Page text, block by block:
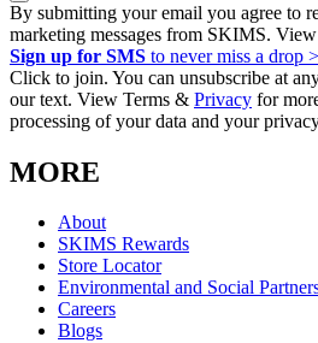
By submitting your email you agree to
marketing messages from SKIMS. View
Sign up for SMS to never miss a drop >
Click to join. You can unsubscribe at
our text. View Terms & Privacy for
processing of your data and your
MORE
About
SKIMS Rewards
Store Locator
Environmental and Social
Careers
Blogs